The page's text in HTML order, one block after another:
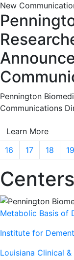
Pennington
Communications
Learn More
16
17 18 19
Metabolic Basis of
Institute for
Louisiana Clinical